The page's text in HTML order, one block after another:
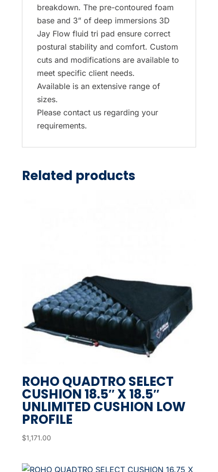
breakdown. The pre-contoured foam
base and 3” of deep immersions 3D
Jay Flow fluid tri pad ensure correct
postural stability and comfort. Custom
cuts and modifications are available to
meet specific client needs.
Available is an extensive range of
sizes.
Please contact us regarding your
requirements.
Related products
ROHO QUADTRO SELECT
CUSHION 18.5″ X 18.5″
UNLIMITED CUSHION LOW
PROFILE
$1,171.00